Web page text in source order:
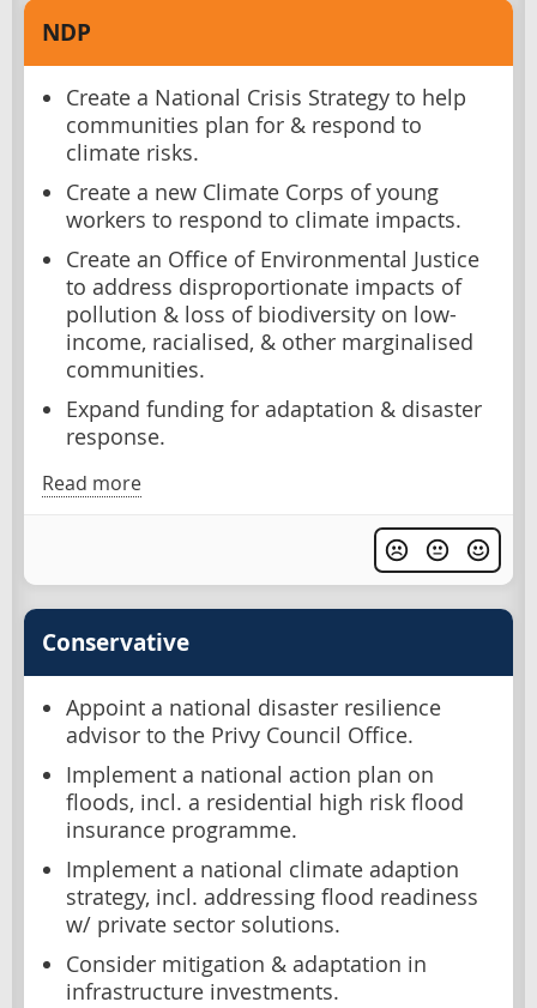
NDP
Create a National Crisis Strategy to help
communities plan for & respond to
climate risks.
Create a new Climate Corps of young
workers to respond to climate impacts.
Create an Office of Environmental Justice
to address disproportionate impacts of
pollution & loss of biodiversity on low-
income, racialised, & other marginalised
communities.
Expand funding for adaptation & disaster
response.
Read more
Conservative
Appoint a national disaster resilience
advisor to the Privy Council Office.
Implement a national action plan on
floods, incl. a residential high risk flood
insurance programme.
Implement a national climate adaption
strategy, incl. addressing flood readiness
w/ private sector solutions.
Consider mitigation & adaptation in
infrastructure investments.